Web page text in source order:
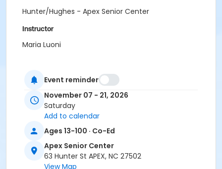
Hunter/Hughes - Apex Senior Center
Instructor
Maria Luoni
Event reminder
November 07 - 21, 2026
Saturday
Add to calendar
Ages 13-100 · Co-Ed
Apex Senior Center
63 Hunter St APEX, NC 27502
View Map